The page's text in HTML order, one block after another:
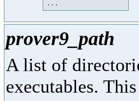
...
prover9_path
A list of
executables.